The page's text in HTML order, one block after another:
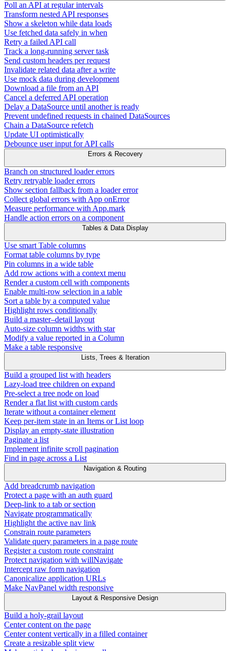
Poll an API at regular intervals
Transform nested API responses
Show a skeleton while data loads
Use fetched data safely in when
Retry a failed API call
Track a long-running server task
Send custom headers per request
Invalidate related data after a write
Use mock data during development
Download a file from an API
Cancel a deferred API operation
Delay a DataSource until another is ready
Prevent undefined requests in chained DataSources
Chain a DataSource refetch
Update UI optimistically
Debounce user input for API calls
Errors & Recovery
Branch on structured loader errors
Retry retryable loader errors
Show section fallback from a loader error
Collect global errors with App onError
Measure performance with App.mark
Handle action errors on a component
Tables & Data Display
Use smart Table columns
Format table columns by type
Pin columns in a wide table
Add row actions with a context menu
Render a custom cell with components
Enable multi-row selection in a table
Sort a table by a computed value
Highlight rows conditionally
Build a master–detail layout
Auto-size column widths with star
Modify a value reported in a Column
Make a table responsive
Lists, Trees & Iteration
Build a grouped list with headers
Lazy-load tree children on expand
Pre-select a tree node on load
Render a flat list with custom cards
Iterate without a container element
Keep per-item state in an Items or List loop
Display an empty-state illustration
Paginate a list
Implement infinite scroll pagination
Find in page across a List
Navigation & Routing
Add breadcrumb navigation
Protect a page with an auth guard
Deep-link to a tab or section
Navigate programmatically
Highlight the active nav link
Constrain route parameters
Validate query parameters in a page route
Register a custom route constraint
Protect navigation with willNavigate
Intercept raw form navigation
Canonicalize application URLs
Make NavPanel width responsive
Layout & Responsive Design
Build a holy-grail layout
Center content on the page
Center content vertically in a filled container
Create a resizable split view